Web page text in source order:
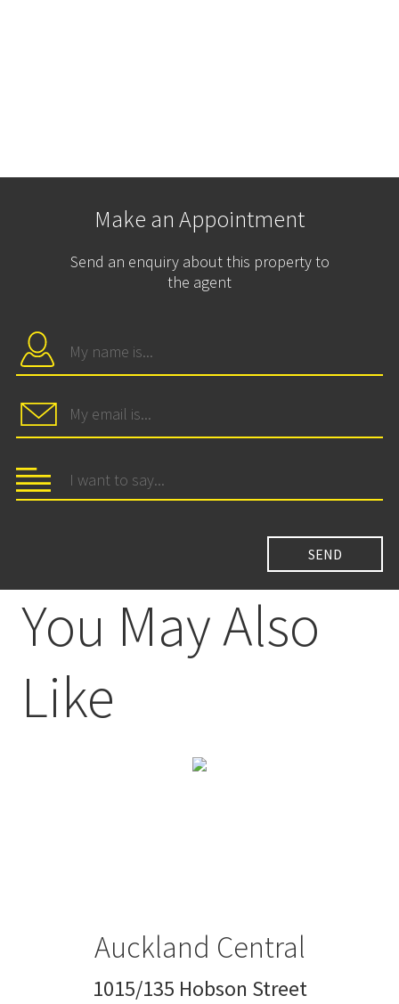
Make an Appointment
Send an enquiry about this property to
the agent
You May Also
Like
Auckland Central
1015/135 Hobson Street